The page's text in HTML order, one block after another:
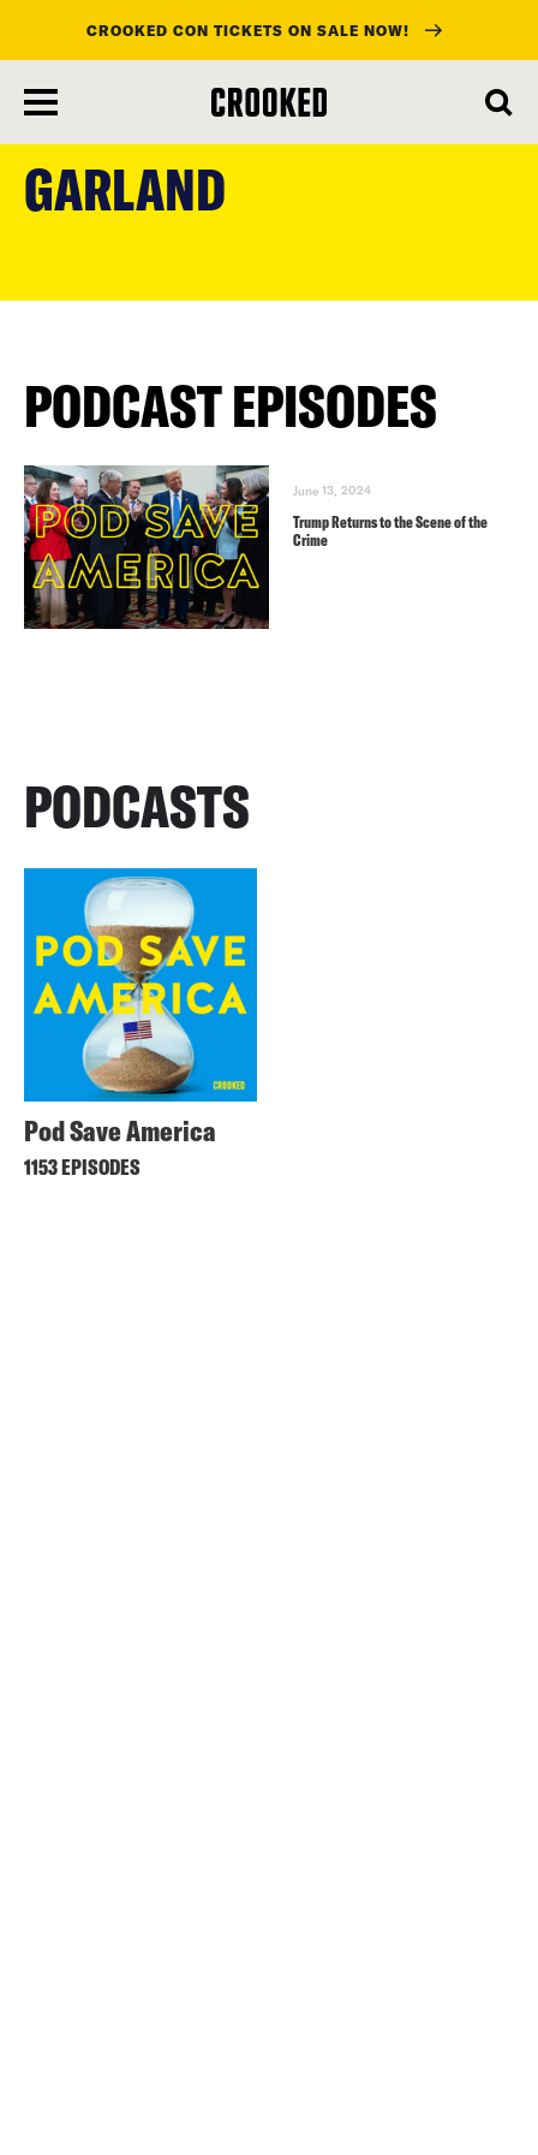
main
content
CROOKED CON TICKETS ON SALE NOW!
GARLAND
PODCAST EPISODES
June 13, 2024
Trump Returns to the Scene of the
Crime
PODCASTS
Pod Save America
1153 EPISODES